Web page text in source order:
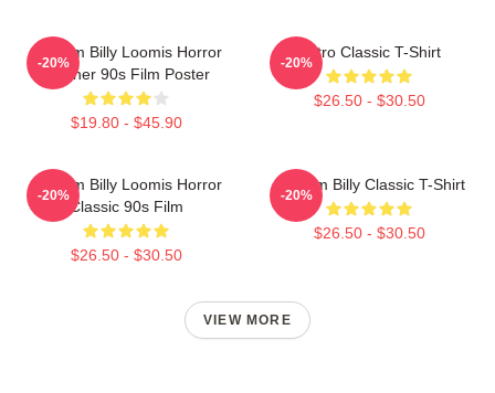
Scream Billy Loomis Horror
Slasher 90s Film Poster
$19.80 - $45.90
-20%
Retro Classic T-Shirt
$26.50 - $30.50
-20%
Scream Billy Loomis Horror
Classic 90s Film
$26.50 - $30.50
-20%
Scream Billy Classic T-Shirt
$26.50 - $30.50
-20%
VIEW MORE